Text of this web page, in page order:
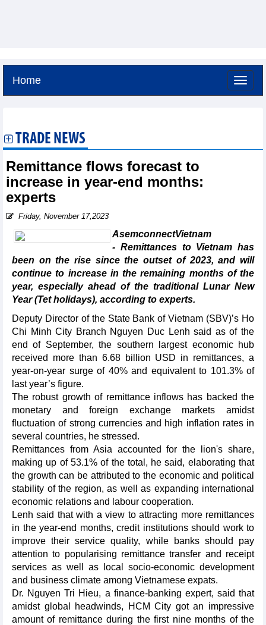
Home
TRADE NEWS
Remittance flows forecast to
increase in year-end months:
experts
Friday, November 17,2023
AsemconnectVietnam
- Remittances to Vietnam has
been on the rise since the outset of 2023, and will
continue to increase in the remaining months of the
year, especially ahead of the traditional Lunar New
Year (Tet holidays), according to experts.
Deputy Director of the State Bank of Vietnam (SBV)’s Ho
Chi Minh City Branch Nguyen Duc Lenh said as of the
end of September, the southern largest economic hub
received more than 6.68 billion USD in remittances, a
year-on-year surge of 40% and equivalent to 101.3% of
last year’s figure.
The robust growth of remittance inflows has backed the
monetary and foreign exchange markets amidst
fluctuation of strong currencies and high inflation rates in
several countries, he stressed.
Remittances from Asia accounted for the lion's share,
making up of 53.1% of the total, he said, elaborating that
the growth can be attributed to the economic and political
stability of the region, as well as expanding international
economic relations and labour cooperation.
Lenh said that with a view to attracting more remittances
in the year-end months, credit institutions should work to
improve their service quality, while banks should pay
attention to popularising remittance transfer and receipt
services as well as local socio-economic development
and business climate among Vietnamese expats.
Dr. Nguyen Tri Hieu, a finance-banking expert, said that
amidst global headwinds, HCM City got an impressive
amount of remittance during the first nine months of the